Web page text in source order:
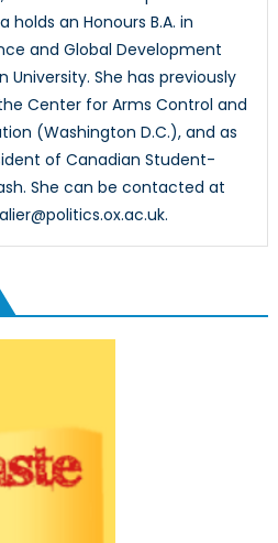
holds an Honours B.A. in
and Global Development
University. She has previously
Center for Arms Control and
(Washington D.C.), and as
of Canadian Student-
She can be contacted at